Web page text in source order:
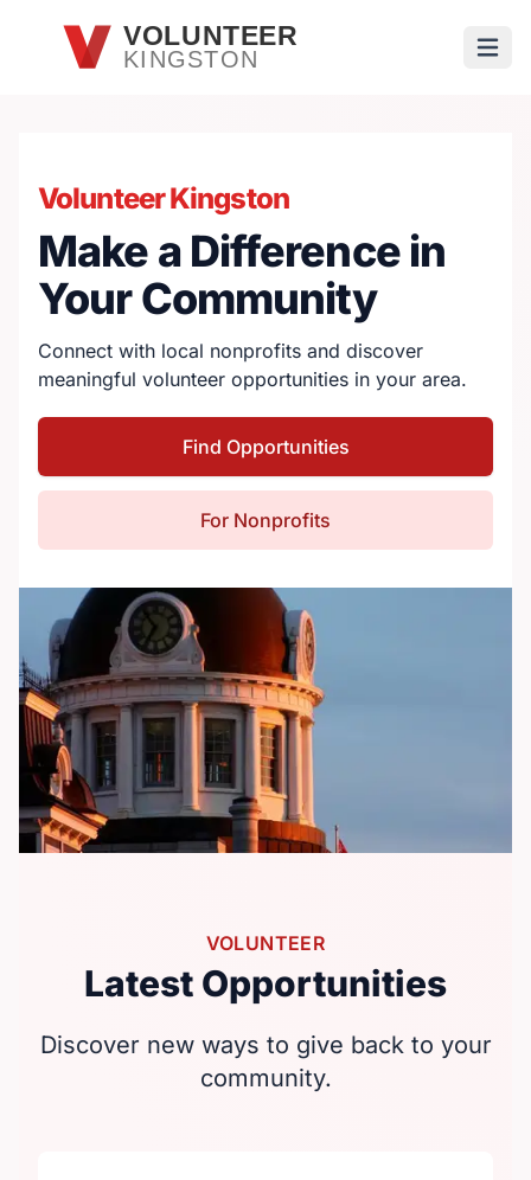
Skip to main contentVOLUNTEER
KINGSTON
Volunteer Kingston
Make a Difference in
Your Community
Connect with local nonprofits and discover
meaningful volunteer opportunities in your area.
Find Opportunities
For Nonprofits
VOLUNTEER
Latest Opportunities
Discover new ways to give back to your
community.